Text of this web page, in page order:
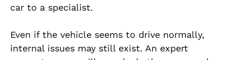
car to a specialist.
Even if the vehicle seems to drive normally,
internal issues may still exist. An expert